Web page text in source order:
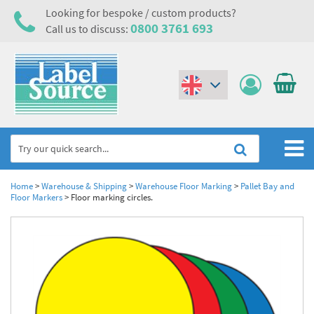
Looking for bespoke / custom products?
Call us to discuss: 0800 3761 693
Home
Industrial Labels
Metal & Plastic Tags
Laser Label Printer Roll
Electrical, Maintenance & Cable Management
Electrical Hazard Labels & Electrical Warning Signs
Electrostatic Discharge Warning Labels and Signs
Asset Tagging & Property Identification
Asset Tags & Serial Number Labels
Safety Signs
Home>Warehouse & Shipping>Warehouse Floor Marking> Pallet Bay and
Floor Markers> Floor marking circles.